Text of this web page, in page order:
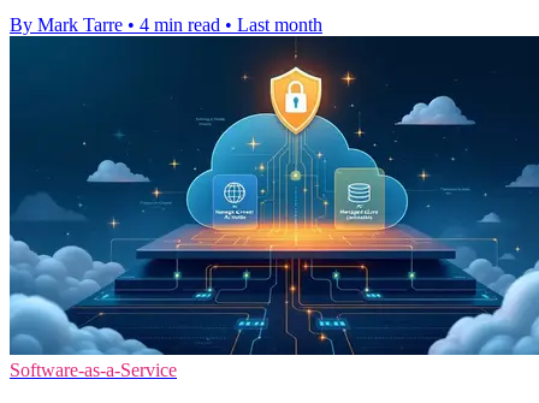
By Mark Tarre • 4 min read • Last month
Software-as-a-Service